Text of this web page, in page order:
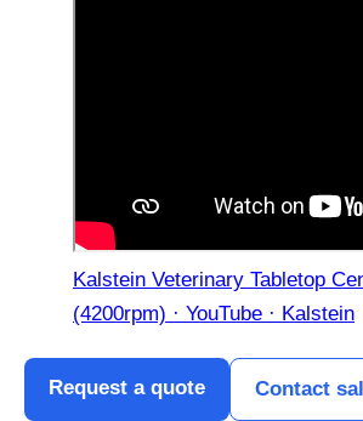
Kalstein Veterinary Tabletop
(4200rpm) · YouTube · Kalstein
Request a quote Contact